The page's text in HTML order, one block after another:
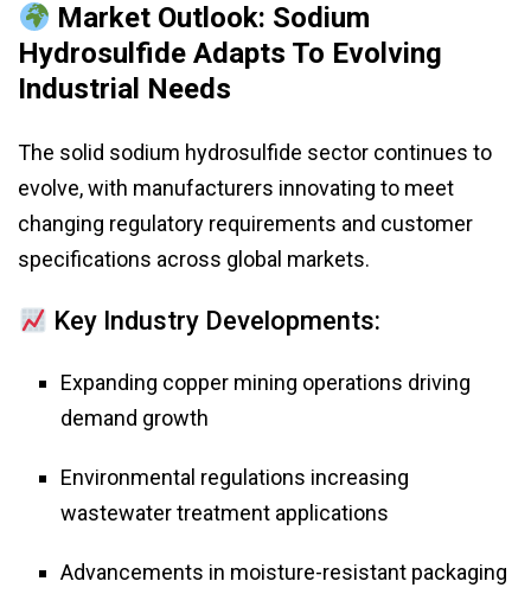
Market Outlook: Sodium
Hydrosulfide Adapts To Evolving
Industrial Needs
The solid sodium hydrosulfide sector continues to
evolve, with manufacturers innovating to meet
changing regulatory requirements and customer
specifications across global markets.
Key Industry Developments:
Expanding copper mining operations driving
demand growth
Environmental regulations increasing
wastewater treatment applications
Advancements in moisture-resistant packaging